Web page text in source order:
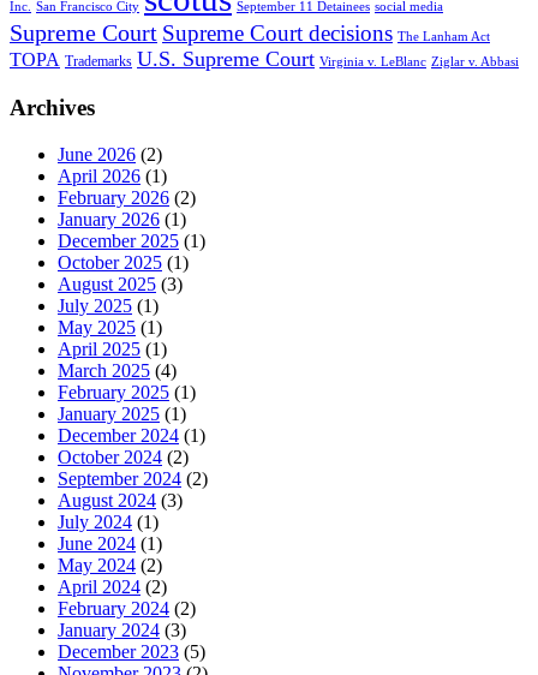
Inc. San Francisco City September 11 Detainees social media
Supreme Court Supreme Court decisions The Lanham Act
TOPA Trademarks U.S. Supreme Court Virginia v. LeBlanc Ziglar v. Abbasi
Archives
June 2026 (2)
April 2026 (1)
February 2026 (2)
January 2026 (1)
December 2025 (1)
October 2025 (1)
August 2025 (3)
July 2025 (1)
May 2025 (1)
April 2025 (1)
March 2025 (4)
February 2025 (1)
January 2025 (1)
December 2024 (1)
October 2024 (2)
September 2024 (2)
August 2024 (3)
July 2024 (1)
June 2024 (1)
May 2024 (2)
April 2024 (2)
February 2024 (2)
January 2024 (3)
December 2023 (5)